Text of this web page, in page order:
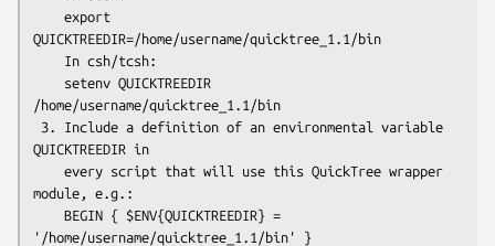
QUICKTREEDIR=/home/username/quicktree_1.1/bin
/home/username/quicktree_1.1/bin
QUICKTREEDIR in
module, e.g.:
'/home/username/quicktree_1.1/bin' }